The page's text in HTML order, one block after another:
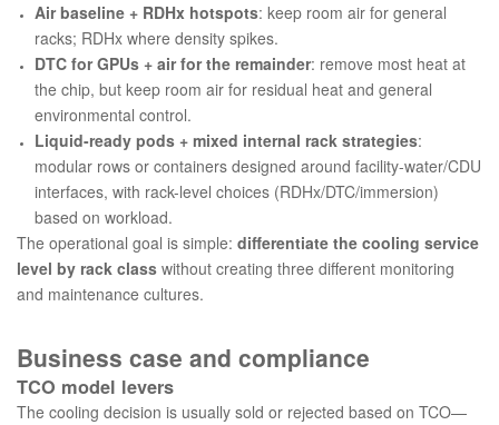
Air baseline + RDHx hotspots: keep room air for general
racks; RDHx where density spikes.
DTC for GPUs + air for the remainder: remove most heat at
the chip, but keep room air for residual heat and general
environmental control.
Liquid-ready pods + mixed internal rack strategies:
modular rows or containers designed around facility-water/CDU
interfaces, with rack-level choices (RDHx/DTC/immersion)
based on workload.
The operational goal is simple: differentiate the cooling service
level by rack class without creating three different monitoring
and maintenance cultures.
Business case and compliance
TCO model levers
The cooling decision is usually sold or rejected based on TCO—